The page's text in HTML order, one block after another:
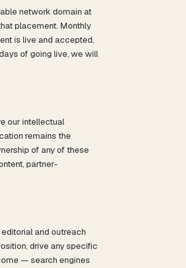
network domain at
placement. Monthly
is live and accepted,
of going live, we will
our intellectual
remains the
of any of these
partner-
and outreach
drive any specific
— search engines